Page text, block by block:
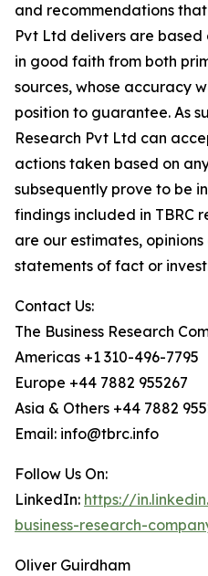
and recommendations that
Pvt Ltd delivers are
in good faith from both
sources, whose accuracy
position to guarantee. As
Research Pvt Ltd can
actions taken based on
subsequently prove to be
findings included in TBRC
are our estimates,
statements of fact or
Contact Us:
The Business Research
Americas +1 310-496-7795
Europe +44 7882 955267
Asia & Others +44 7882
Email: info@tbrc.info
Follow Us On:
LinkedIn: https://
business-research-
Oliver Guirdham